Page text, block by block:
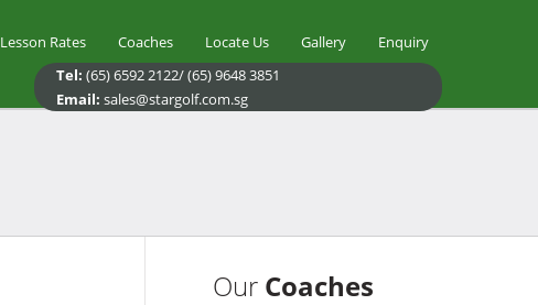
Lesson Rates Coaches Locate Us Gallery
Enquiry
Tel: (65) 6592 2122/ (65) 9648 3851
Email: sales@stargolf.com.sg
Our Coaches